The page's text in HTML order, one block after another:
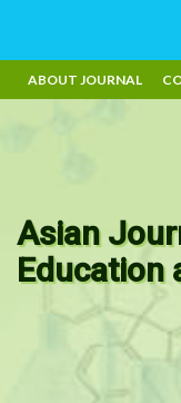
ABOUT JOURNAL
Asian
Education